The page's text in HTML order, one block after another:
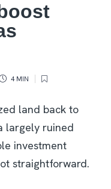
4 MIN
land back to
largely ruined
investment
straightforward.